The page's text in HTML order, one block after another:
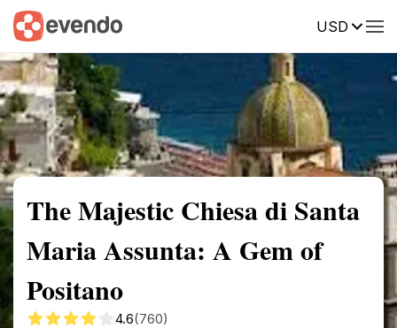
USD
Summary Map Reviews
The Majestic Chiesa di Santa
Maria Assunta: A Gem of
Positano
4.6(760)